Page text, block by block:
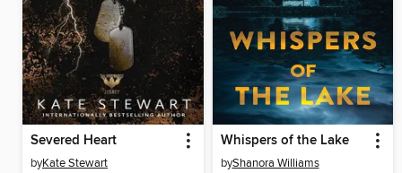
Severed Heart
byKate Stewart
Whispers of the Lake
byShanora Williams